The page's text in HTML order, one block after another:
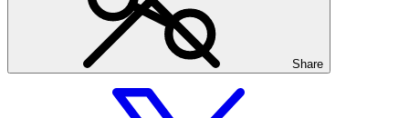
Share